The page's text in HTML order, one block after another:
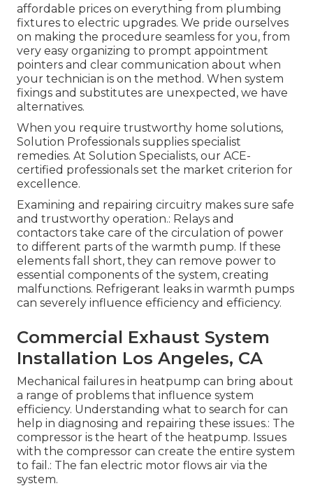
affordable prices on everything from plumbing
fixtures to electric upgrades. We pride ourselves
on making the procedure seamless for you, from
very easy organizing to prompt appointment
pointers and clear communication about when
your technician is on the method. When system
fixings and substitutes are unexpected, we have
alternatives.
When you require trustworthy home solutions,
Solution Professionals supplies specialist
remedies. At Solution Specialists, our ACE-
certified professionals set the market criterion for
excellence.
Examining and repairing circuitry makes sure safe
and trustworthy operation.: Relays and
contactors take care of the circulation of power
to different parts of the warmth pump. If these
elements fall short, they can remove power to
essential components of the system, creating
malfunctions. Refrigerant leaks in warmth pumps
can severely influence efficiency and efficiency.
Commercial Exhaust System
Installation Los Angeles, CA
Mechanical failures in heatpump can bring about
a range of problems that influence system
efficiency. Understanding what to search for can
help in diagnosing and repairing these issues.: The
compressor is the heart of the heatpump. Issues
with the compressor can create the entire system
to fail.: The fan electric motor flows air via the
system.